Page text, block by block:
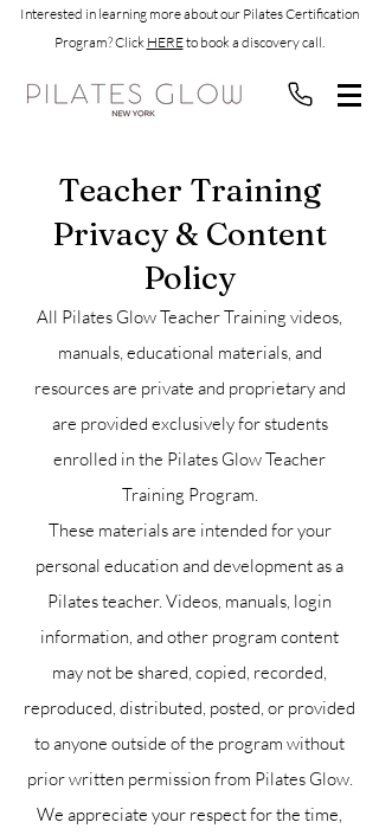
Interested in learning more about our Pilates Certification
Program? Click HEREto book a discovery call.
Teacher Training
Privacy & Content
Policy
All Pilates Glow Teacher Training videos,
manuals, educational materials, and
resources are private and proprietary and
are provided exclusively for students
enrolled in the Pilates Glow Teacher
Training Program.
These materials are intended for your
personal education and development as a
Pilates teacher. Videos, manuals, login
information, and other program content
may not be shared, copied, recorded,
reproduced, distributed, posted, or provided
to anyone outside of the program without
prior written permission from Pilates Glow.
We appreciate your respect for the time,